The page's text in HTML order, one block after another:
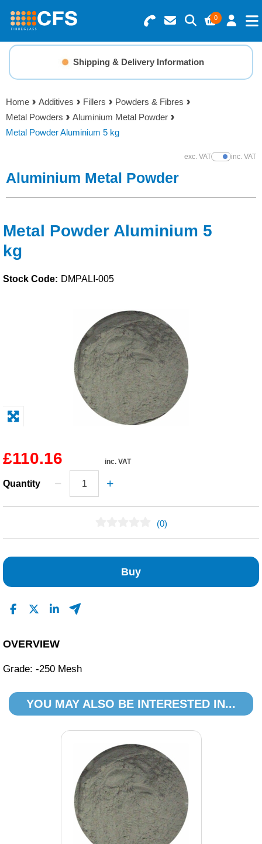
0
Search for Products
Basket Summary
0 items
Order Value £0.00
Checkout
Menu
Resins
Gelcoats & Topcoats
Reinforcements
Tools
Solvents
Adhesives & Tapes
Paints & Boatcare
Safety / PPE
Shipping & Delivery Information
Home Additives Fillers
Powders & Fibres
Metal Powders
Aluminium Metal Powder
Metal Powder Aluminium 5 kg
exc. VATShow Prices
inc. VAT
Aluminium Metal Powder
Metal Powder Aluminium 5
kg
Stock Code: DMPALI-005
£110.16 inc. VAT
Quantity
(0)
Buy
OVERVIEW
Grade: -250 Mesh
YOU MAY ALSO BE INTERESTED IN...